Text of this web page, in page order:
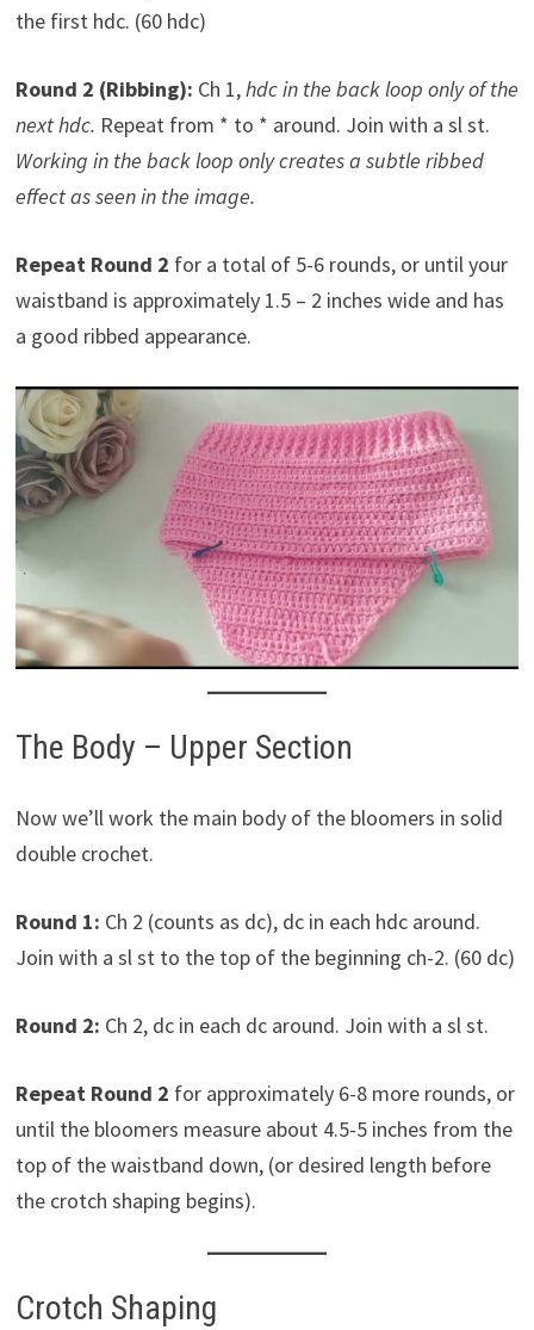
the first hdc. (60 hdc)
Round 2 (Ribbing): Ch 1,hdc in the back loop only of the
next hdc. Repeat from * to * around. Join with a sl st.
Working in the back loop only creates a subtle ribbed
effect as seen in the image.
Repeat Round 2 for a total of 5-6 rounds, or until your
waistband is approximately 1.5 – 2 inches wide and has
a good ribbed appearance.
The Body – Upper Section
Now we’ll work the main body of the bloomers in solid
double crochet.
Round 1: Ch 2 (counts as dc), dc in each hdc around.
Join with a sl st to the top of the beginning ch-2. (60 dc)
Round 2: Ch 2, dc in each dc around. Join with a sl st.
Repeat Round 2 for approximately 6-8 more rounds, or
until the bloomers measure about 4.5-5 inches from the
top of the waistband down, (or desired length before
the crotch shaping begins).
Crotch Shaping